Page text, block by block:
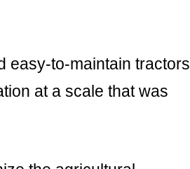
easy-to-maintain tractors
at a scale that was